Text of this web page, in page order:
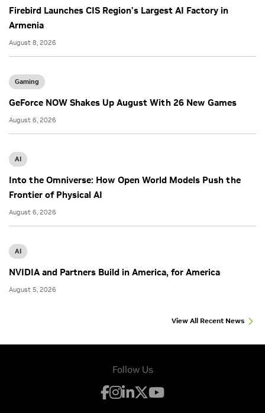
Firebird Launches CIS Region’s Largest AI Factory in
Armenia
August 8, 2026
Gaming
GeForce NOW Shakes Up August With 26 New Games
August 6, 2026
AI
Into the Omniverse: How Open World Models Push the
Frontier of Physical AI
August 6, 2026
AI
NVIDIA and Partners Build in America, for America
August 5, 2026
View All Recent News
Follow Us